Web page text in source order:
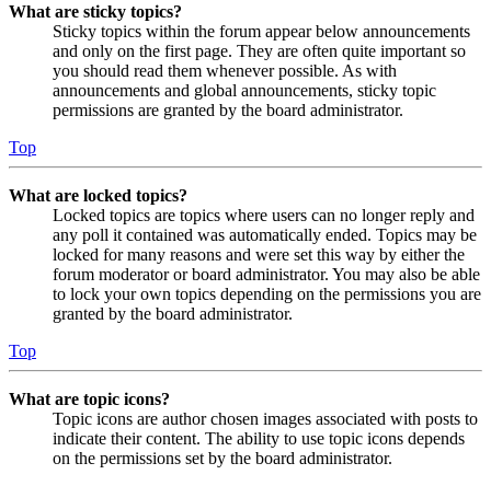
What are sticky topics?
Sticky topics within the forum appear below announcements
and only on the first page. They are often quite important so
you should read them whenever possible. As with
announcements and global announcements, sticky topic
permissions are granted by the board administrator.
Top
What are locked topics?
Locked topics are topics where users can no longer reply and
any poll it contained was automatically ended. Topics may be
locked for many reasons and were set this way by either the
forum moderator or board administrator. You may also be able
to lock your own topics depending on the permissions you are
granted by the board administrator.
Top
What are topic icons?
Topic icons are author chosen images associated with posts to
indicate their content. The ability to use topic icons depends
on the permissions set by the board administrator.